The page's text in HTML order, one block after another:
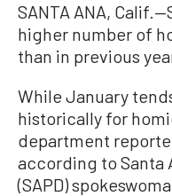
SANTA ANA,
higher number of
than in previous
While January
historically for
department
according to Santa
(SAPD)